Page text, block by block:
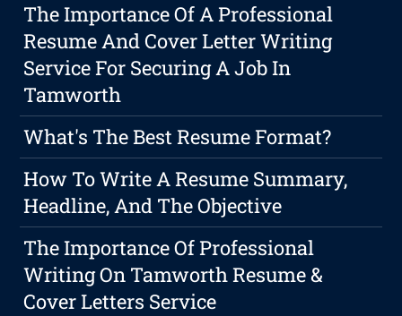
The Importance Of A Professional
Resume And Cover Letter Writing
Service For Securing A Job In
Tamworth
What's The Best Resume Format?
How To Write A Resume Summary,
Headline, And The Objective
The Importance Of Professional
Writing On Tamworth Resume &
Cover Letters Service